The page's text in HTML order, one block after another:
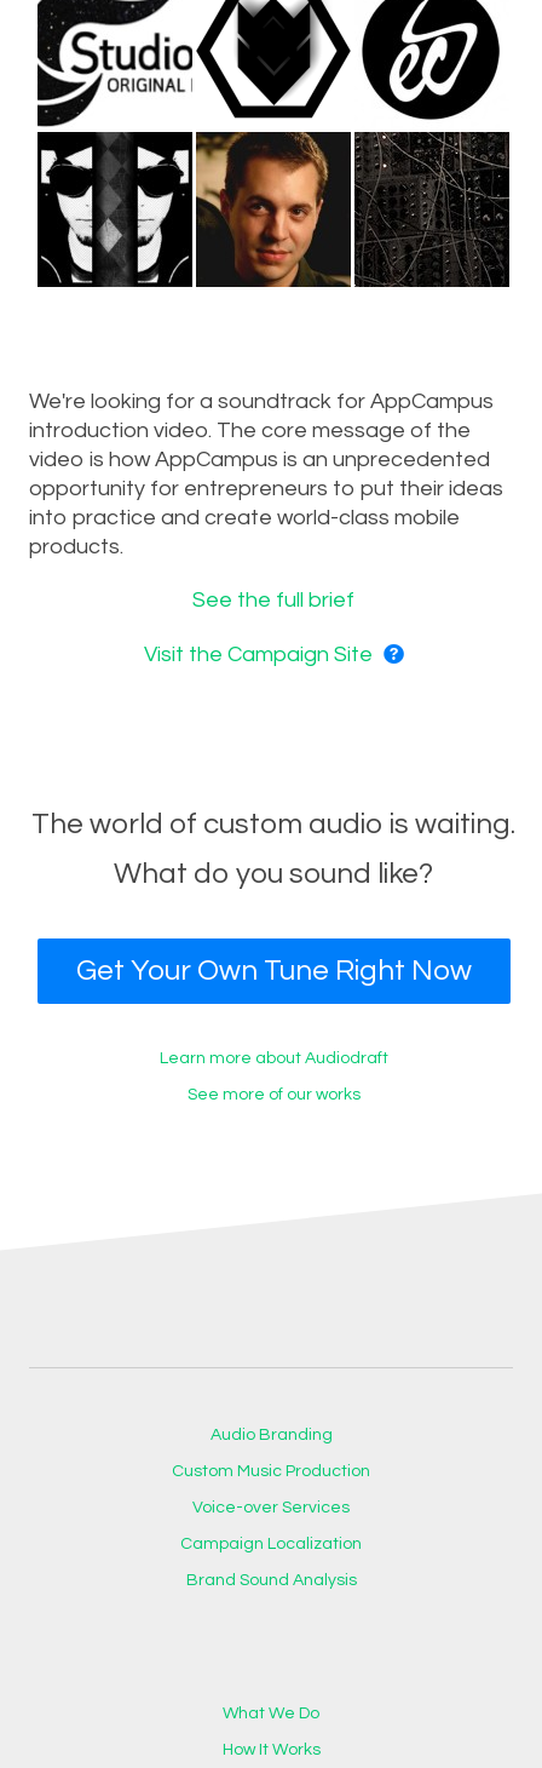
We're looking for a soundtrack for AppCampus
introduction video. The core message of the
video is how AppCampus is an unprecedented
opportunity for entrepreneurs to put their ideas
into practice and create world-class mobile
products.
See the full brief
Visit the Campaign Site
The world of custom audio is waiting.
What do you sound like?
Get Your Own Tune Right Now
Learn more about Audiodraft
See more of our works
Audio Branding
Custom Music Production
Voice-over Services
Campaign Localization
Brand Sound Analysis
What We Do
How It Works